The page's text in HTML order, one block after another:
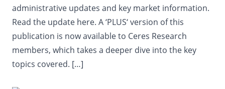
administrative updates and key market information.
Read the update here. A ‘PLUS‘ version of this
publication is now available to Ceres Research
members, which takes a deeper dive into the key
topics covered. […]